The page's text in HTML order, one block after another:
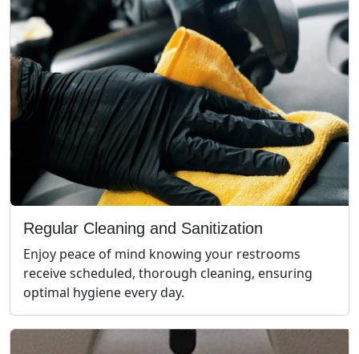
Regular Cleaning and Sanitization
Enjoy peace of mind knowing your restrooms
receive scheduled, thorough cleaning, ensuring
optimal hygiene every day.